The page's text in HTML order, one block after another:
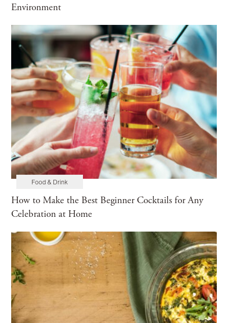
Environment
Food & Drink
How to Make the Best Beginner Cocktails for Any
Celebration at Home